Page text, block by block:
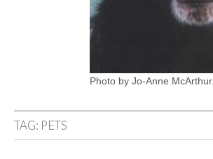
Photo by Jo-Anne McArthur.
TAG: PETS